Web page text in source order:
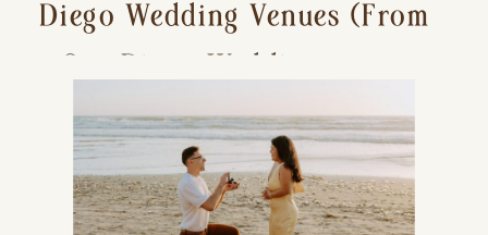
Diego Wedding Venues (From
a San Diego Wedding
Photographer)